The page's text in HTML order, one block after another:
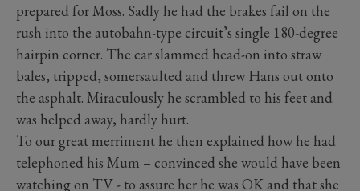
prepared for Moss. Sadly he had the brakes fail on the
rush into the autobahn-type circuit’s single 180-degree
hairpin corner. The car slammed head-on into straw
bales, tripped, somersaulted and threw Hans out onto
the asphalt. Miraculously he scrambled to his feet and
was helped away, hardly hurt.
To our great merriment he then explained how he had
telephoned his Mum – convinced she would have been
watching on TV - to assure her he was OK and that she